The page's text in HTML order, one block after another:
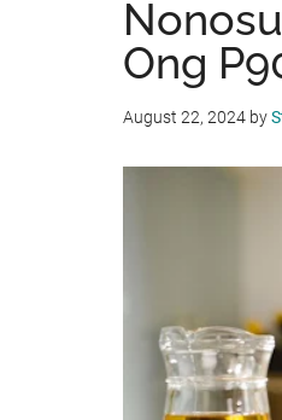
Ong
August 22, 2024 by